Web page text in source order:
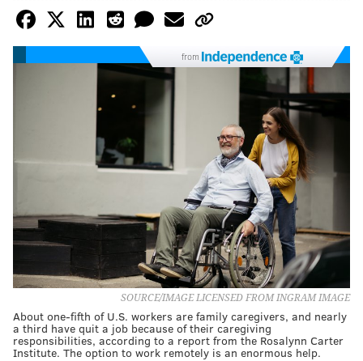
from
SOURCE/IMAGE LICENSED FROM INGRAM IMAGE
About one-fifth of U.S. workers are family caregivers, and nearly
a third have quit a job because of their caregiving
responsibilities, according to a report from the Rosalynn Carter
Institute. The option to work remotely is an enormous help.